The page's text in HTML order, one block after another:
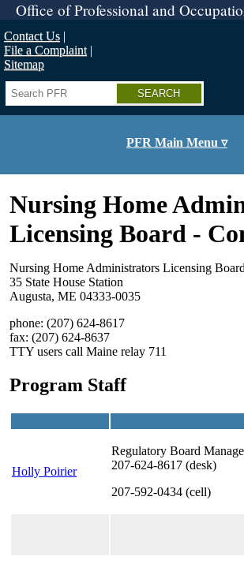
Skip
to
main
content
Office of Professional and
Contact Us
File a Complaint
Sitemap
Search
PFR Main Menu ▿
Nursing Home
Licensing Board -
Nursing Home Administrators Licensing Board
35 State House Station
Augusta, ME 04333-0035
phone: (207) 624-8617
fax: (207) 624-8637
TTY users call Maine relay 711
Program Staff
Holly Poirier
Regulatory Board
207-624-8617 (desk)
207-592-0434 (cell)